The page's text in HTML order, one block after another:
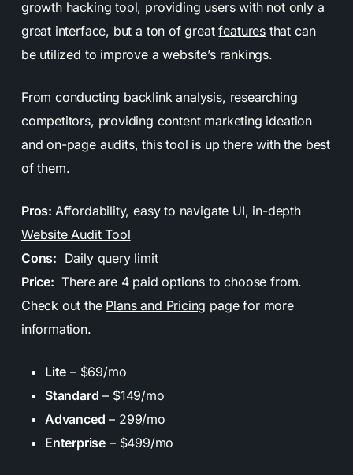
growth hacking tool, providing users with not only a
great interface, but a ton of greatfeaturesthat can
be utilized to improve a website’s rankings.
From conducting backlink analysis, researching
competitors, providing content marketing ideation
and on-page audits, this tool is up there with the best
of them.
Pros: Affordability, easy to navigate UI, in-depth
Website Audit Tool
Cons: Daily query limit
Price: There are 4 paid options to choose from.
Check out the Plans and Pricing page for more
information.
Lite – $69/mo
Standard – $149/mo
Advanced – 299/mo
Enterprise – $499/mo